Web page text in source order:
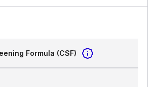
Formula (CSF)